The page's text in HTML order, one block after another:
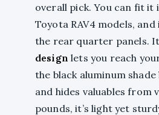
overall pick. You can fit it
Toyota RAV4 models,
the rear quarter panels.
design lets you reach
the black aluminum shade
and hides valuables from
pounds, it’s light yet